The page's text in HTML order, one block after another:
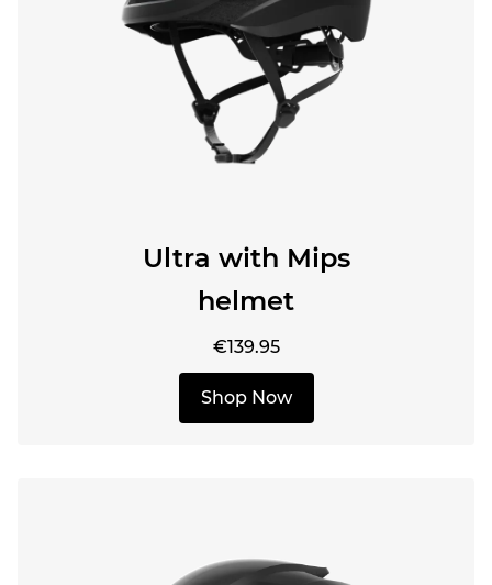
Ultra with Mips
helmet
€139.95
Shop Now